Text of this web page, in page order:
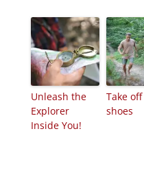
Unleash the
Explorer
Inside You!
Take
shoes